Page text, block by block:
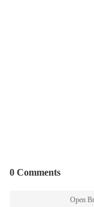
0 Comments
Open